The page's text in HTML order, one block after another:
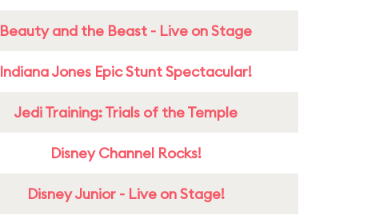
Beauty and the Beast - Live on Stage
Indiana Jones Epic Stunt Spectacular!
Jedi Training: Trials of the Temple
Disney Channel Rocks!
Disney Junior - Live on Stage!